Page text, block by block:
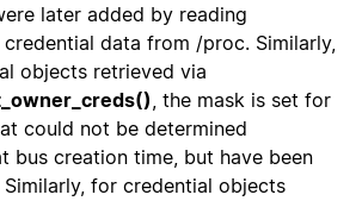
later added by reading
data from /proc. Similarly,
objects retrieved via
, the mask is set for
could not be determined
bus creation time, but have been
Similarly, for credential objects